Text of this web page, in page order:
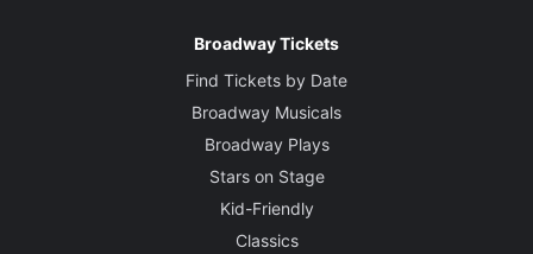
Broadway Tickets
Find Tickets by Date
Broadway Musicals
Broadway Plays
Stars on Stage
Kid-Friendly
Classics